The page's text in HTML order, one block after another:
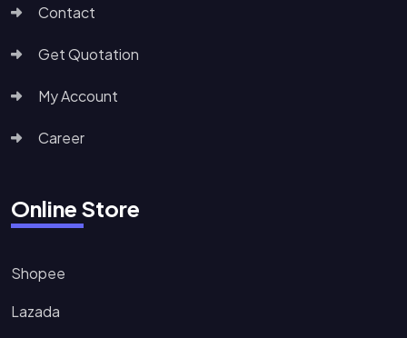
Contact
Get Quotation
My Account
Career
Online Store
Shopee
Lazada